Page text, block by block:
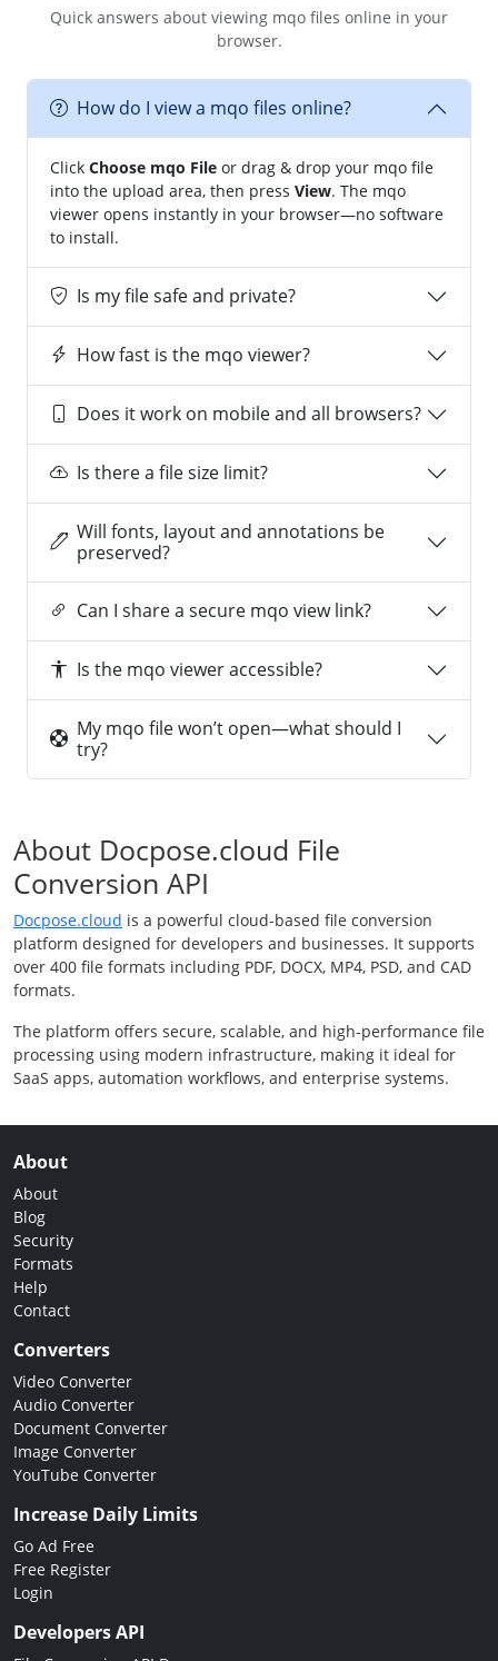
Quick answers about viewing mqo files online in your
browser.
How do I view a mqo files online?
Click Choose mqo File or drag & drop your mqo file
into the upload area, then press View. The mqo
viewer opens instantly in your browser—no software
to install.
Is my file safe and private?
How fast is the mqo viewer?
Does it work on mobile and all browsers?
Is there a file size limit?
Will fonts, layout and annotations be
preserved?
Can I share a secure mqo view link?
Is the mqo viewer accessible?
My mqo file won’t open—what should I
try?
About Docpose.cloud File
Conversion API
Docpose.cloud is a powerful cloud-based file conversion
platform designed for developers and businesses. It supports
over 400 file formats including PDF, DOCX, MP4, PSD, and CAD
formats.
The platform offers secure, scalable, and high-performance file
processing using modern infrastructure, making it ideal for
SaaS apps, automation workflows, and enterprise systems.
About
About
Blog
Security
Formats
Help
Contact
Converters
Video Converter
Audio Converter
Document Converter
Image Converter
YouTube Converter
Increase Daily Limits
Go Ad Free
Free Register
Login
Developers API